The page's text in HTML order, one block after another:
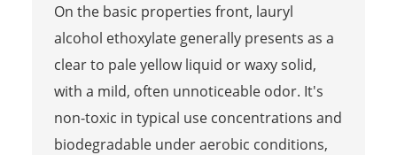
On the basic properties front, lauryl
alcohol ethoxylate generally presents as a
clear to pale yellow liquid or waxy solid,
with a mild, often unnoticeable odor. It's
non-toxic in typical use concentrations and
biodegradable under aerobic conditions,